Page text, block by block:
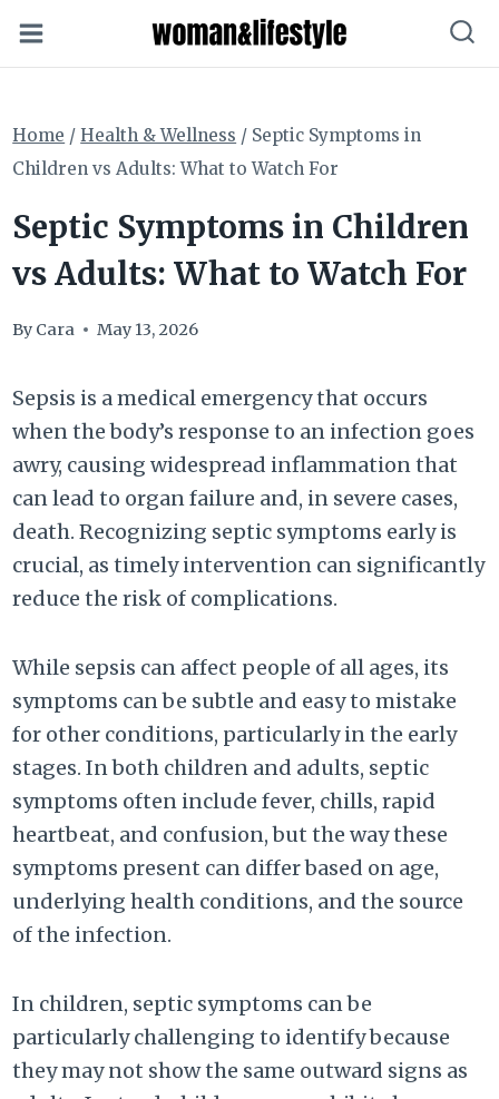
to
Home / Health & Wellness / Septic Symptoms in
Children vs Adults: What to Watch For
Septic Symptoms in Children
vs Adults: What to Watch For
By Cara May 13, 2026
Sepsis is a medical emergency that occurs
when the body’s response to an infection goes
awry, causing widespread inflammation that
can lead to organ failure and, in severe cases,
death. Recognizing septic symptoms early is
crucial, as timely intervention can significantly
reduce the risk of complications.
While sepsis can affect people of all ages, its
symptoms can be subtle and easy to mistake
for other conditions, particularly in the early
stages. In both children and adults, septic
symptoms often include fever, chills, rapid
heartbeat, and confusion, but the way these
symptoms present can differ based on age,
underlying health conditions, and the source
of the infection.
In children, septic symptoms can be
particularly challenging to identify because
they may not show the same outward signs as